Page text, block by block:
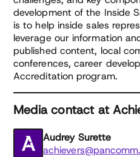
development of the Inside
is to help inside sales
leverage our information
published content, local
conferences, career
Accreditation program.
Media contact at
Audrey Surette